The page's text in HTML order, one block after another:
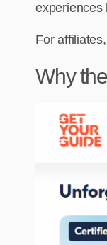
experiences
For
Why